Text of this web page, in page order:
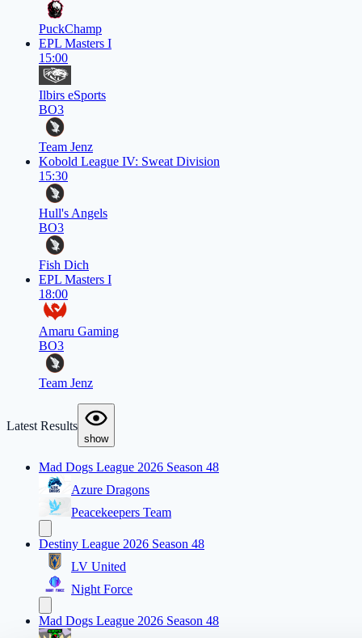
PuckChamp
EPL Masters I
15:00
Ilbirs eSports
BO3
Team Jenz
Kobold League IV: Sweat Division
15:30
Hull's Angels
BO3
Fish Dich
EPL Masters I
18:00
Amaru Gaming
BO3
Team Jenz
Latest Results
show
Mad Dogs League 2026 Season 48
Azure Dragons
Peacekeepers Team
Destiny League 2026 Season 48
LV United
Night Force
Mad Dogs League 2026 Season 48